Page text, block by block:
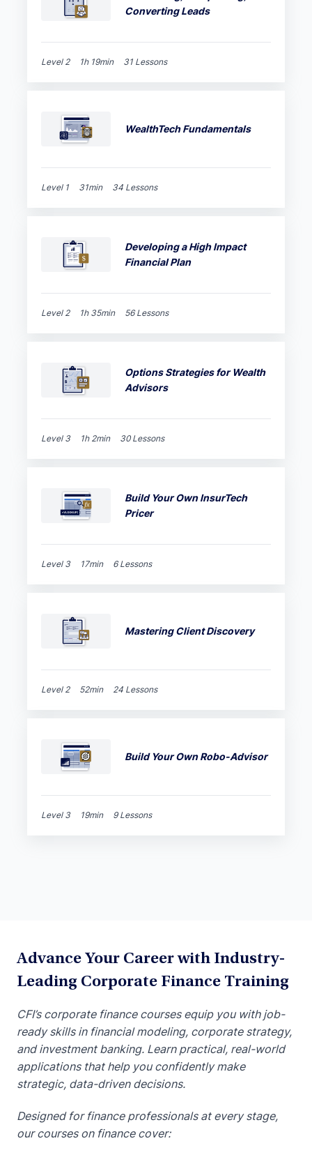
Converting Leads
Level 2 1h 19min 31 Lessons
WealthTech Fundamentals
Level 1 31min 34 Lessons
Developing a High Impact
Financial Plan
Level 2 1h 35min 56 Lessons
Options Strategies for Wealth
Advisors
Level 3 1h 2min 30 Lessons
Build Your Own InsurTech
Pricer
Level 3 17min 6 Lessons
Mastering Client Discovery
Level 2 52min 24 Lessons
Build Your Own Robo-Advisor
Level 3 19min 9 Lessons
Advance Your Career with Industry-
Leading Corporate Finance Training
CFI’s corporate finance courses equip you with job-
ready skills in financial modeling, corporate strategy,
and investment banking. Learn practical, real-world
applications that help you confidently make
strategic, data-driven decisions.
Designed for finance professionals at every stage,
our courses on finance cover: